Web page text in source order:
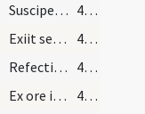
Suscipe Domine munera quae in eius tibi sollemnitate deferimus
40 (28r)
Exiit sermo inter fratres
40 (28r)
Refecti cibo potuque caelesti
40 (28r)
Ex ore infantium
40 (28r)